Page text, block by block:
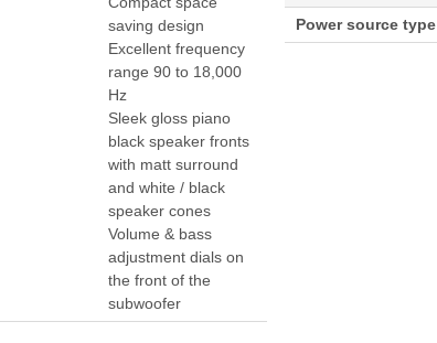
saving design
Excellent frequency
range 90 to 18,000
Hz
Sleek gloss piano
black speaker fronts
with matt surround
and white / black
speaker cones
Volume & bass
adjustment dials on
the front of the
subwoofer
Power source type